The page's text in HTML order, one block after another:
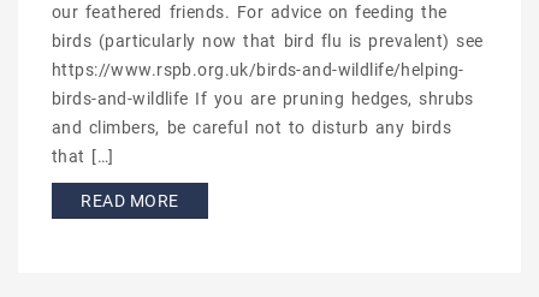
our feathered friends. For advice on feeding the
birds (particularly now that bird flu is prevalent) see
https://www.rspb.org.uk/birds-and-wildlife/helping-
birds-and-wildlife If you are pruning hedges, shrubs
and climbers, be careful not to disturb any birds
that […]
READ MORE